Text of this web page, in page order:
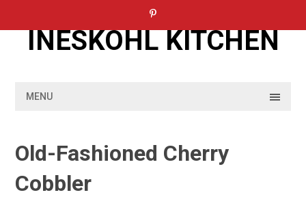
INESKOHL KITCHEN
MENU
Old-Fashioned Cherry
Cobbler